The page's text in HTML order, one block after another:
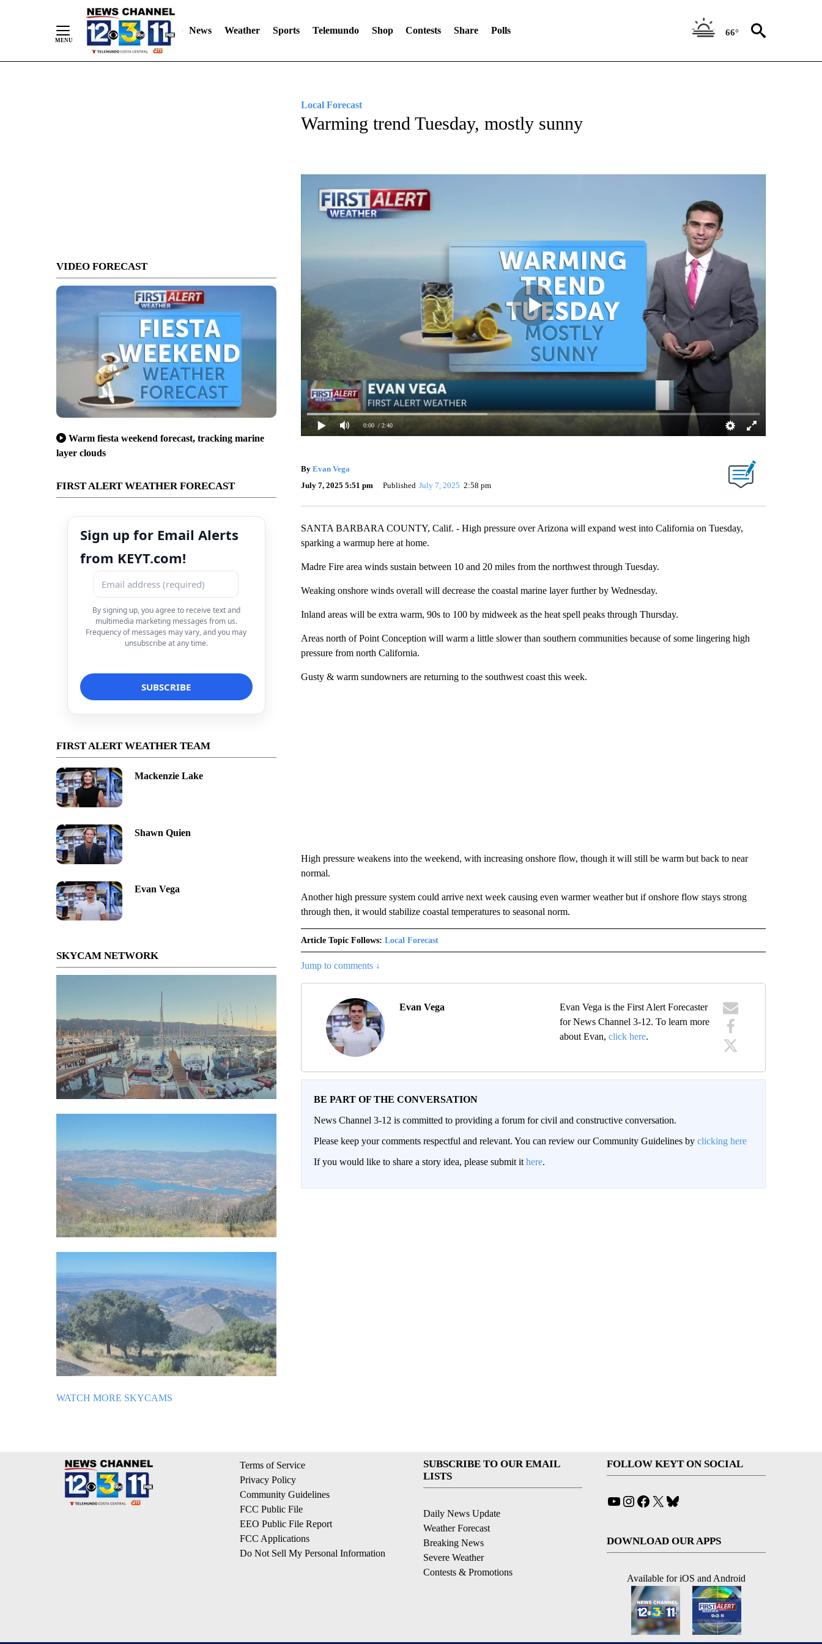
News Weather Sports Telemundo Shop Contests Share Polls 66°
VIDEO FORECAST
Warm fiesta weekend forecast, tracking marine
layer clouds
FIRST ALERT WEATHER FORECAST
Sign up for Email Alerts
from KEYT.com!
By signing up, you agree to receive text and
multimedia marketing messages from us.
Frequency of messages may vary, and you may
unsubscribe at any time.
FIRST ALERT WEATHER TEAM
Mackenzie Lake
Shawn Quien
Evan Vega
SKYCAM NETWORK
WATCH MORE SKYCAMS
Local Forecast
Warming trend Tuesday, mostly sunny
0:00 / 2:40
By Evan Vega
July 7, 2025 5:51 pm
Published July 7, 2025 2:58 pm
SANTA BARBARA COUNTY, Calif. - High pressure over Arizona will expand west into California on Tuesday,
sparking a warmup here at home.
Madre Fire area winds sustain between 10 and 20 miles from the northwest through Tuesday.
Weaking onshore winds overall will decrease the coastal marine layer further by Wednesday.
Inland areas will be extra warm, 90s to 100 by midweek as the heat spell peaks through Thursday.
Areas north of Point Conception will warm a little slower than southern communities because of some lingering high
pressure from north California.
Gusty & warm sundowners are returning to the southwest coast this week.
High pressure weakens into the weekend, with increasing onshore flow, though it will still be warm but back to near
normal.
Another high pressure system could arrive next week causing even warmer weather but if onshore flow stays strong
through then, it would stabilize coastal temperatures to seasonal norm.
Article Topic Follows: Local Forecast
Jump to comments ↓
Evan Vega
Evan Vega is the First Alert Forecaster
for News Channel 3-12. To learn more
about Evan,click here.
BE PART OF THE CONVERSATION
News Channel 3-12 is committed to providing a forum for civil and constructive conversation.
Please keep your comments respectful and relevant. You can review our Community Guidelines by clicking here
If you would like to share a story idea, please submit it here.
Terms of Service
Privacy Policy
Community Guidelines
FCC Public File
EEO Public File Report
FCC Applications
Do Not Sell My Personal Information
SUBSCRIBE TO OUR EMAIL
LISTS
Daily News Update
Weather Forecast
Breaking News
Severe Weather
Contests & Promotions
FOLLOW KEYT ON SOCIAL
YouTube
Instagram
Facebook
X
DOWNLOAD OUR APPS
Available for iOS and Android